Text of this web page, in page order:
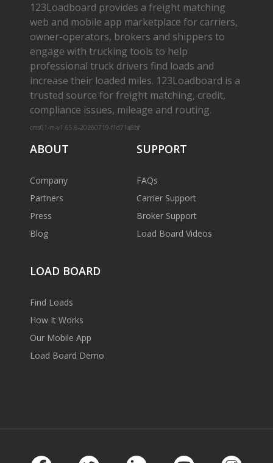
123Loadboard provides a freight matching
web and mobile app marketplace for carriers,
owner­-operators, brokers and shippers to
engage with trucking tools to help
professional truck drivers find loads and
increase their loaded miles. 123Loadboard is a
trusted source for freight matching, credit,
compliance issues, mileage and routing.
cms01-m-v1.65.6-20260719-f1d71a8bf
ABOUT
Company
Partners
Press
Blog
SUPPORT
FAQs
Carrier Support
Broker Support
Load Board Videos
LOAD BOARD
Find Loads
How It Works
Our Mobile App
Load Board Demo